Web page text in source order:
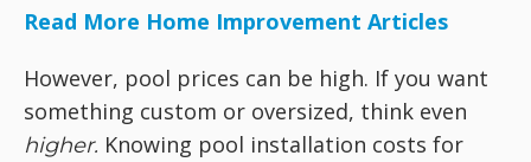
Read More Home Improvement Articles
However, pool prices can be high. If you want
something custom or oversized, think even
higher. Knowing pool installation costs for